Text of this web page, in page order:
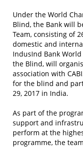
Under the World
Blind, the Bank will
Team, consisting of
domestic and
IndusInd Bank
the Blind, will
association with
for the blind and
29, 2017 in India.
As part of the
support and
perform at the
programme, the